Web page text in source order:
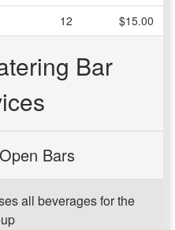
12 $15.00
Bar
Bars
all beverages for the